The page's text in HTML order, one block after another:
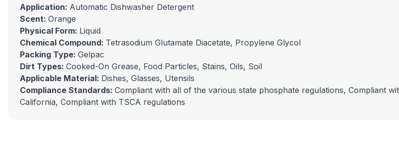
Application: Automatic Dishwasher Detergent
Scent: Orange
Physical Form: Liquid
Chemical Compound: Tetrasodium Glutamate Diacetate, Propylene Glycol
Packing Type: Gelpac
Dirt Types: Cooked-On Grease, Food Particles, Stains, Oils, Soil
Applicable Material: Dishes, Glasses, Utensils
Compliance Standards: Compliant with all of the various state phosphate regulations, Compliant
California, Compliant with TSCA regulations